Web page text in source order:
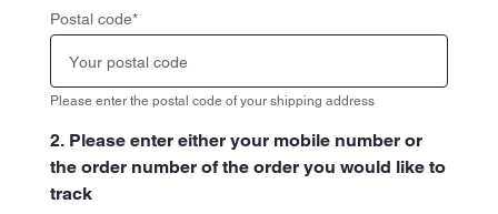
Postal code*
Please enter the postal code of your shipping address
2. Please enter either your mobile number or
the order number of the order you would like to
track